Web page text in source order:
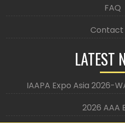
FAQ
Contact
LATEST
IAAPA Expo Asia 2026-
2026 AAA